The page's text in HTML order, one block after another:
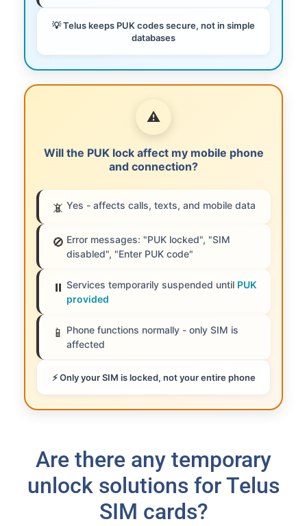
💡 Telus keeps PUK codes secure, not in simple
databases
⚠️
Will the PUK lock affect my mobile phone
and connection?
📵 Yes - affects calls, texts, and mobile data
🚫 Error messages: "PUK locked", "SIM
disabled", "Enter PUK code"
⏸️ Services temporarily suspended until PUK
provided
📱 Phone functions normally - only SIM is
affected
⚡ Only your SIM is locked, not your entire phone
Are there any temporary
unlock solutions for Telus
SIM cards?